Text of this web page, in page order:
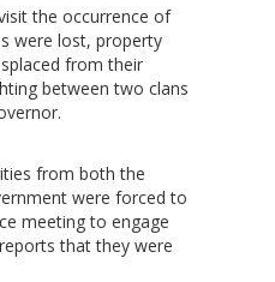
the occurrence of
were lost, property
from their
between two clans
from both the
were forced to
meeting to engage
that they were